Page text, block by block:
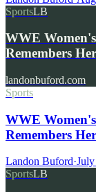
SportsLB
WWE
Remembers
landonbuford.com
Sports
WWE
Remembers
Landon Buford·
SportsLB